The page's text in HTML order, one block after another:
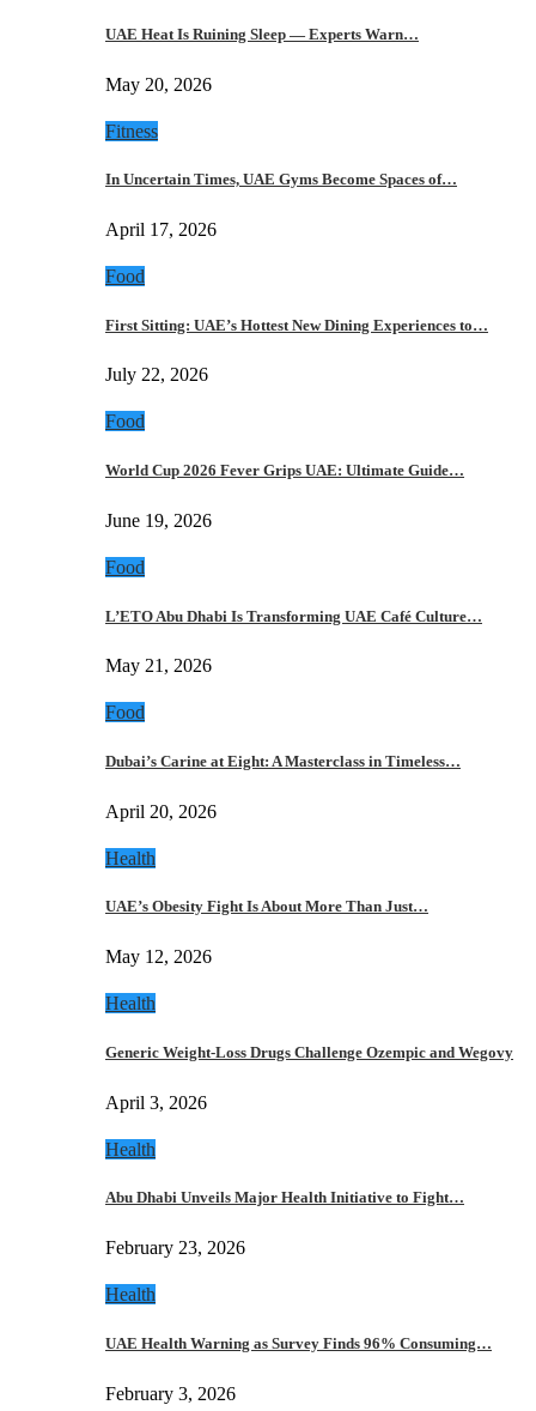
UAE Heat Is Ruining Sleep — Experts Warn…
May 20, 2026
Fitness
In Uncertain Times, UAE Gyms Become Spaces of…
April 17, 2026
Food
First Sitting: UAE’s Hottest New Dining Experiences to…
July 22, 2026
Food
World Cup 2026 Fever Grips UAE: Ultimate Guide…
June 19, 2026
Food
L’ETO Abu Dhabi Is Transforming UAE Café Culture…
May 21, 2026
Food
Dubai’s Carine at Eight: A Masterclass in Timeless…
April 20, 2026
Health
UAE’s Obesity Fight Is About More Than Just…
May 12, 2026
Health
Generic Weight-Loss Drugs Challenge Ozempic and Wegovy
April 3, 2026
Health
Abu Dhabi Unveils Major Health Initiative to Fight…
February 23, 2026
Health
UAE Health Warning as Survey Finds 96% Consuming…
February 3, 2026